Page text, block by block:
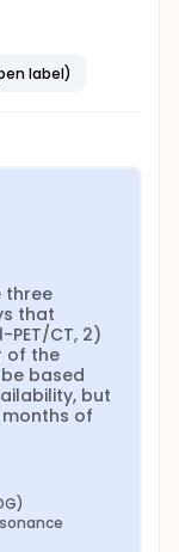
label)
three
that
CT, 2)
of the
based
but
of